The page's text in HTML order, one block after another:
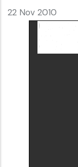
22 Nov 2010